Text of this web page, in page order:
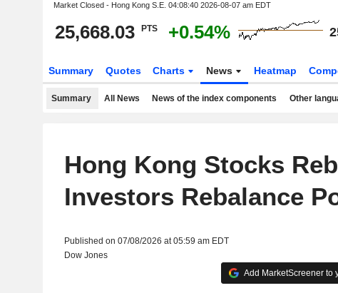
Market Closed - Hong Kong S.E. 04:08:40 2026-08-07 am EDT
25,668.03 PTS +0.54%
Summary Quotes Charts News Heatmap
Summary All News News of the index components Other
Hong Kong Stocks
Investors Rebalance
Published on 07/08/2026 at 05:59 am EDT
Dow Jones
Add MarketScreener to